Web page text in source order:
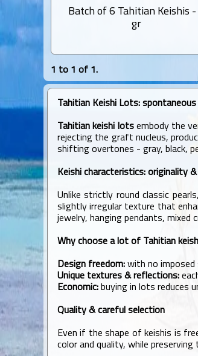
Batch of 6 Tahitian Keishis
gr
1 to 1 of 1.
Tahitian Keishi Lots:
Tahitian keishi lotsembody the
rejecting the graft nucleus,
shifting overtones - gray, black,
Keishi characteristics: originality
Unlike strictly round classic
slightly irregular texture that
jewelry, hanging pendants, mixed
Why choose a lot of Tahitian
Design freedom:with no imposed
Unique textures & reflections:
Economic:buying in lots reduces
Quality & careful selection
Even if the shape of keishis is
color and quality, while